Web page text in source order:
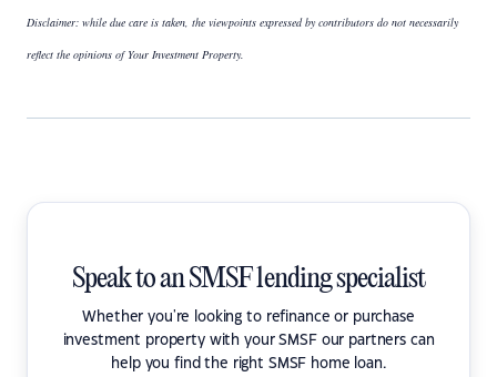
Disclaimer: while due care is taken, the viewpoints expressed by contributors do not necessarily
reflect the opinions of Your Investment Property.
Speak to an SMSF lending specialist
Whether you're looking to refinance or purchase
investment property with your SMSF our partners can
help you find the right SMSF home loan.